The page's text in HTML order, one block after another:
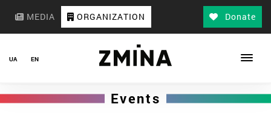
MEDIA ORGANIZATION Donate
UA EN
Events